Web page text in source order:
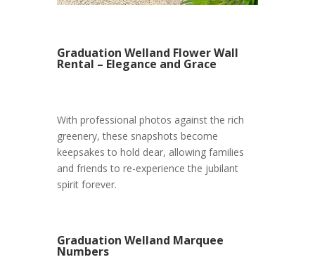
Graduation Welland Flower Wall
Rental – Elegance and Grace
With professional photos against the rich
greenery, these snapshots become
keepsakes to hold dear, allowing families
and friends to re-experience the jubilant
spirit forever.
Graduation Welland Marquee
Numbers